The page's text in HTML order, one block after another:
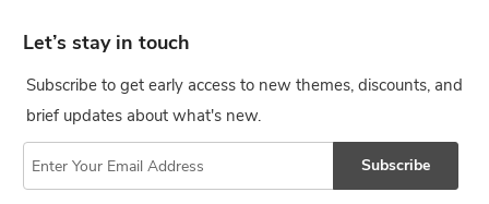
Let’s stay in touch
Subscribe to get early access to new themes, discounts, and
brief updates about what's new.
Subscribe